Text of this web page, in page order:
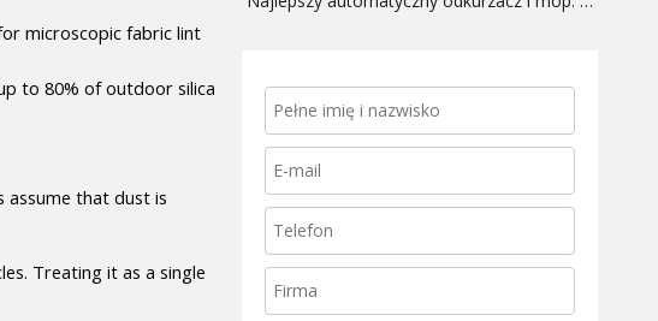
microscopic fabric lint
to 80% of outdoor silica
assume that dust is
Treating it as a single